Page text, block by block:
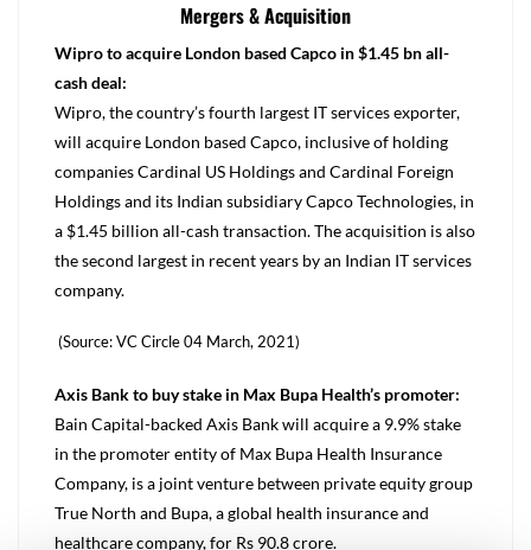
Mergers & Acquisition
Wipro to acquire London based Capco in $1.45 bn all-
cash deal:
Wipro, the country’s fourth largest IT services exporter,
will acquire London based Capco, inclusive of holding
companies Cardinal US Holdings and Cardinal Foreign
Holdings and its Indian subsidiary Capco Technologies, in
a $1.45 billion all-cash transaction. The acquisition is also
the second largest in recent years by an Indian IT services
company.
(Source: VC Circle 04 March, 2021)
Axis Bank to buy stake in Max Bupa Health’s promoter:
Bain Capital-backed Axis Bank will acquire a 9.9% stake
in the promoter entity of Max Bupa Health Insurance
Company, is a joint venture between private equity group
True North and Bupa, a global health insurance and
healthcare company, for Rs 90.8 crore.